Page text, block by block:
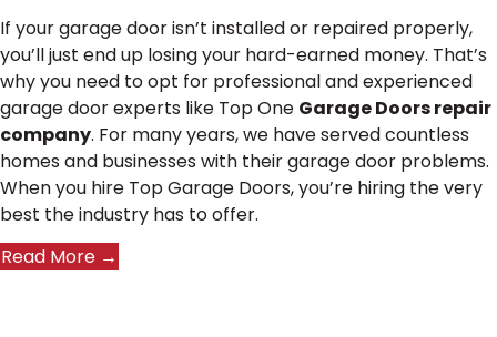
If your garage door isn’t installed or repaired properly,
you’ll just end up losing your hard-earned money. That’s
why you need to opt for professional and experienced
garage door experts like Top One Garage Doors repair
company. For many years, we have served countless
homes and businesses with their garage door problems.
When you hire Top Garage Doors, you’re hiring the very
best the industry has to offer.
Read More →